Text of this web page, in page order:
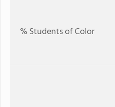
% Students of Color